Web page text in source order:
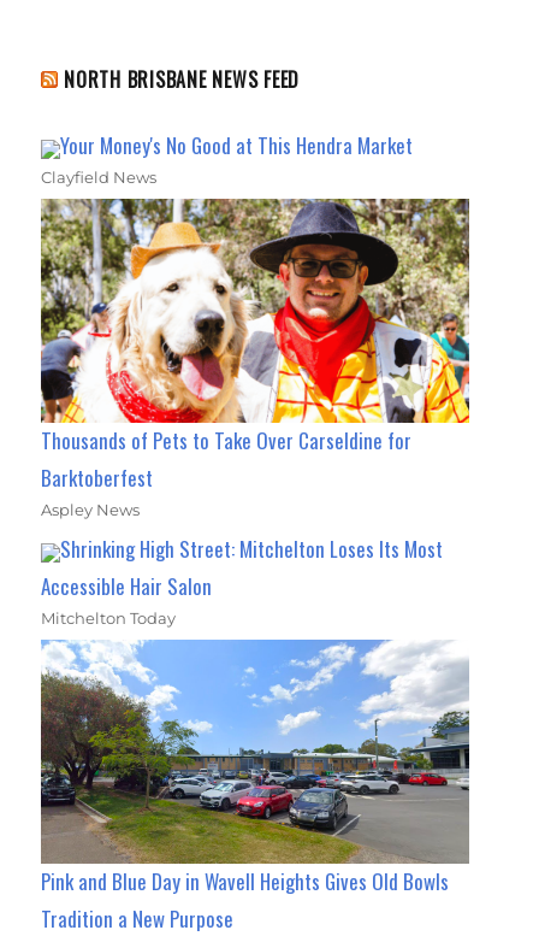
NORTH BRISBANE NEWS FEED
Your Money's No Good at This Hendra Market
Clayfield News
Thousands of Pets to Take Over Carseldine for
Barktoberfest
Aspley News
Shrinking High Street: Mitchelton Loses Its Most
Accessible Hair Salon
Mitchelton Today
Pink and Blue Day in Wavell Heights Gives Old Bowls
Tradition a New Purpose